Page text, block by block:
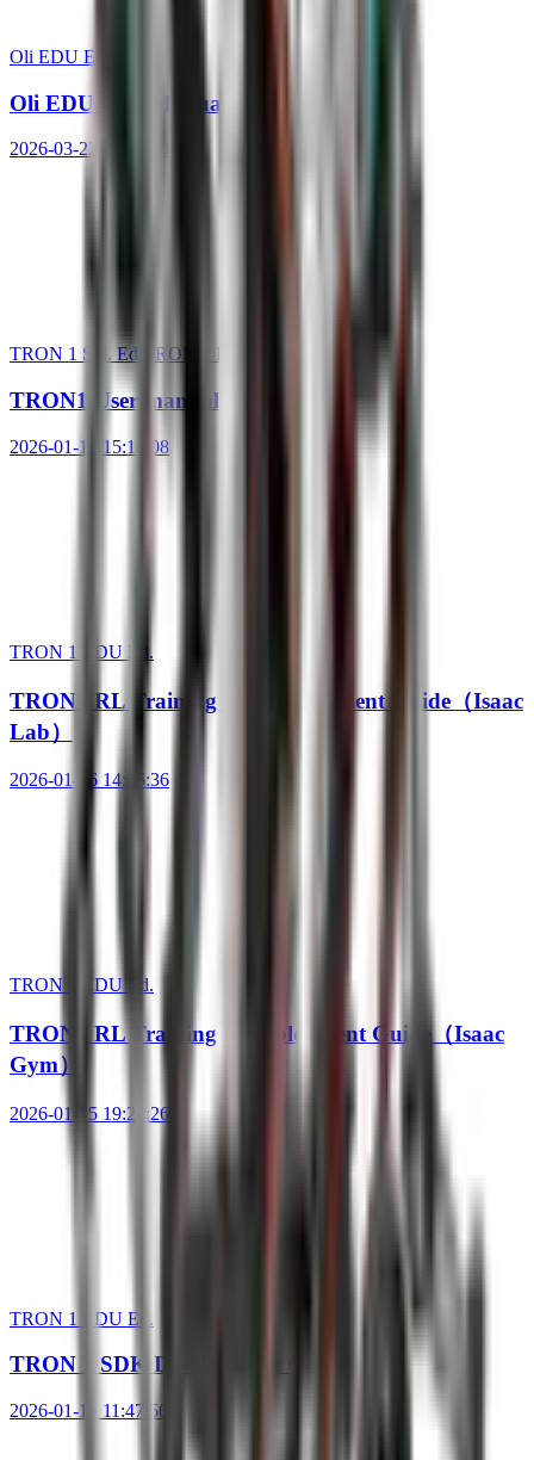
Oli EDU Ed.
Oli EDU User Manual
2026-03-23 14:21:10
TRON 1 Std. Ed. TRON 1 EDU Ed.
TRON1 User manual V1.0
2026-01-16 15:10:08
TRON 1 EDU Ed.
TRON1 RL Training and Deployment Guide（Isaac
Lab）
2026-01-16 14:56:36
TRON 1 EDU Ed.
TRON1 RL Training & Deployment Guide（Isaac
Gym）
2026-01-15 19:24:26
TRON 1 EDU Ed.
TRON 1 SDK Development Guide
2026-01-15 11:47:56